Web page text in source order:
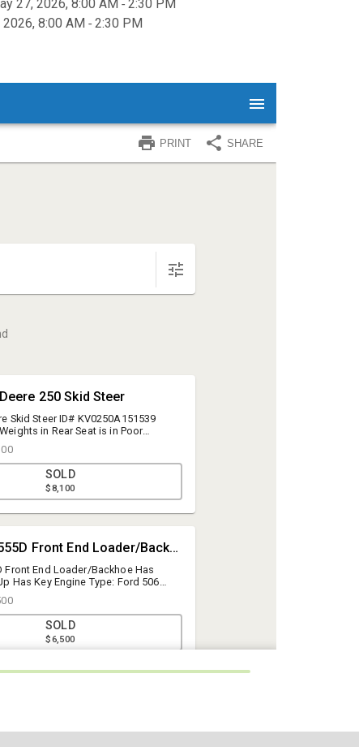
27, 2026, 8:00 AM ‐ 2:30 PM
8:00 AM ‐ 2:30 PM